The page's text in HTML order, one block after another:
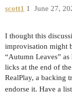
scott1 June 27,
1
I thought this
improvisation might
“Autumn Leaves”
licks at the end of
RealPlay, a backing
endorse it. Have a